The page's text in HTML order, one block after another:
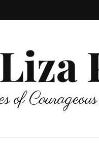
Liza
of